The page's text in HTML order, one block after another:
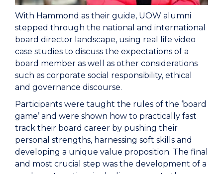
With Hammond as their guide, UOW alumni
stepped through the national and international
board director landscape, using real life video
case studies to discuss the expectations of a
board member as well as other considerations
such as corporate social responsibility, ethical
and governance discourse.
Participants were taught the rules of the ‘board
game’ and were shown how to practically fast
track their board career by pushing their
personal strengths, harnessing soft skills and
developing a unique value proposition. The final
and most crucial step was the development of a